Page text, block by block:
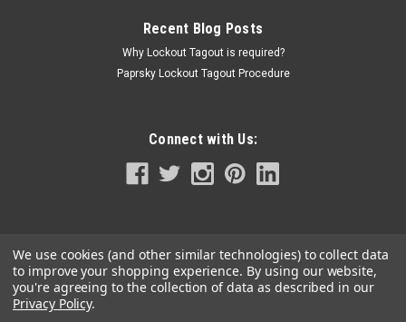
Recent Blog Posts
Why Lockout Tagout is required?
Paprsky Lockout Tagout Procedure
Connect with Us:
We use cookies (and other similar technologies) to collect data
to improve your shopping experience. By using our website,
you're agreeing to the collection of data as described in our
Privacy Policy.